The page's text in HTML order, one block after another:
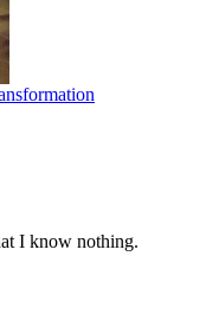
I know nothing.